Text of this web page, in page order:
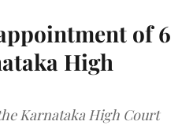
of 6
High
Karnataka High Court